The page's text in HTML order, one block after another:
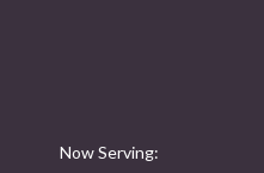
Now Serving: